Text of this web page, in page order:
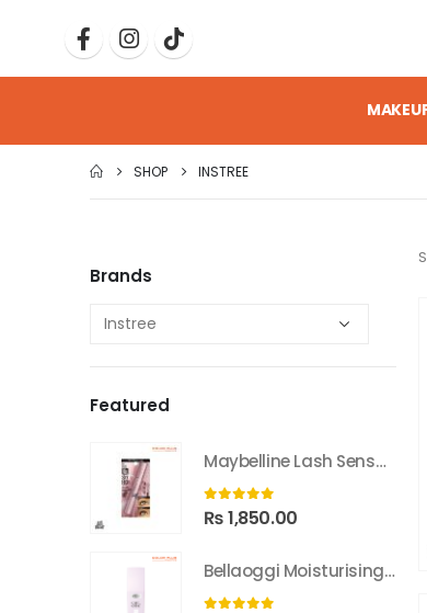
SHOP INSTREE
Brands
Featured
Maybelline Lash Sensational Sky High Washable Mascara
0 out of 5
₨1,850.00
Bellaoggi Moisturising Lotion